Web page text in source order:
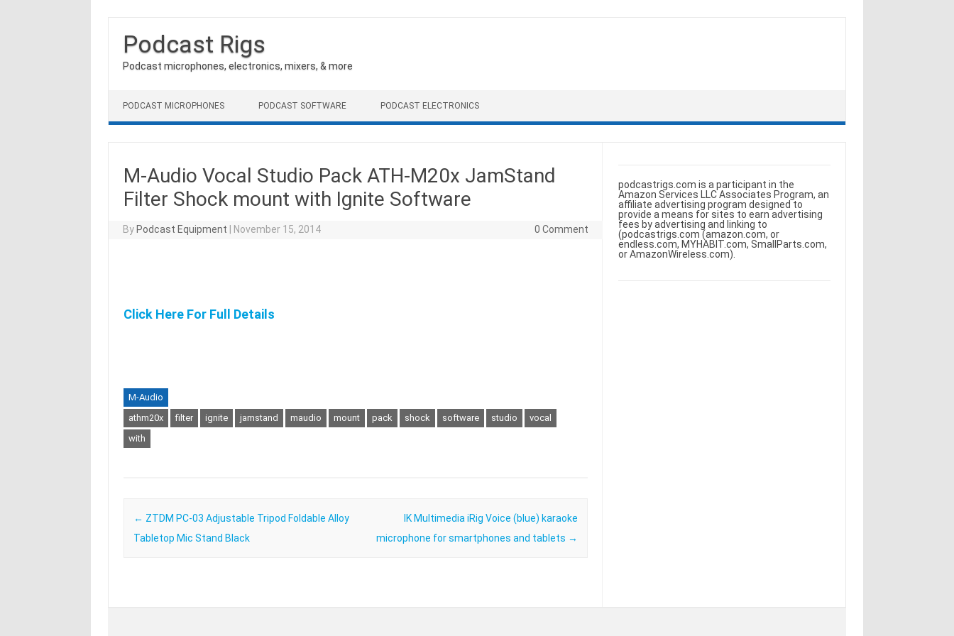
Podcast Rigs
Podcast microphones, electronics, mixers, & more
PODCAST MICROPHONES PODCAST SOFTWARE PODCAST ELECTRONICS
M-Audio Vocal Studio Pack ATH-M20x JamStand
Filter Shock mount with Ignite Software
By Podcast Equipment November 15, 2014 0 Comment
Click Here For Full Details
M-Audio
athm20x
filter ignite jamstand maudio mount pack shock software studio
vocal
with
Post navigation
← ZTDM PC-03 Adjustable Tripod Foldable Alloy
Tabletop Mic Stand Black
IK Multimedia iRig Voice (blue) karaoke
microphone for smartphones and tablets →
podcastrigs.com is a participant in the
Amazon Services LLC Associates Program, an
affiliate advertising program designed to
provide a means for sites to earn advertising
fees by advertising and linking to
(podcastrigs.com (amazon.com, or
endless.com, MYHABIT.com, SmallParts.com,
or AmazonWireless.com).